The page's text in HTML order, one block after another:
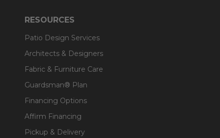
RESOURCES
Patio Design Services
Architects & Designers
Fabric & Furniture Care
Guardsman® Plan
Financing Options
Affirm Financing
Pickup & Delivery